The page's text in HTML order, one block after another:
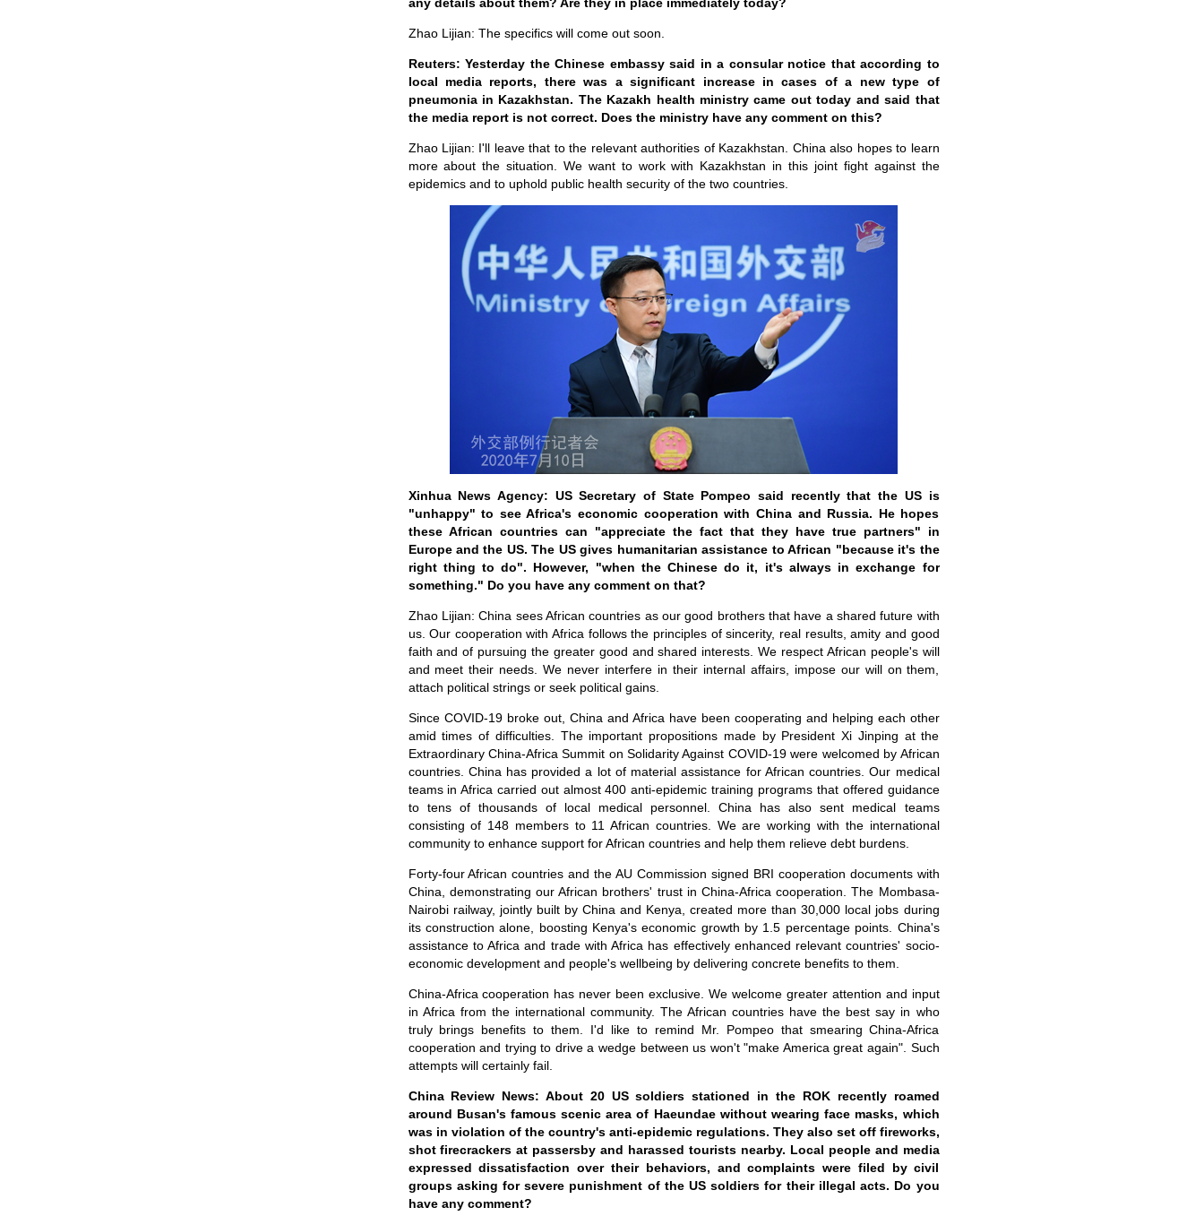
Zhao Lijian: The specifics will come out soon.
Reuters: Yesterday the Chinese embassy said in a consular notice that according to
local media reports, there was a significant increase in cases of a new type of
pneumonia in Kazakhstan. The Kazakh health ministry came out today and said that
the media report is not correct. Does the ministry have any comment on this?
Zhao Lijian: I'll leave that to the relevant authorities of Kazakhstan. China also hopes to learn
more about the situation. We want to work with Kazakhstan in this joint fight against the
epidemics and to uphold public health security of the two countries.
Xinhua News Agency: US Secretary of State Pompeo said recently that the US is
"unhappy" to see Africa's economic cooperation with China and Russia. He hopes
these African countries can "appreciate the fact that they have true partners" in
Europe and the US. The US gives humanitarian assistance to African "because it's the
right thing to do". However, "when the Chinese do it, it's always in exchange for
something." Do you have any comment on that?
Zhao Lijian: China sees African countries as our good brothers that have a shared future with
us. Our cooperation with Africa follows the principles of sincerity, real results, amity and good
faith and of pursuing the greater good and shared interests. We respect African people's will
and meet their needs. We never interfere in their internal affairs, impose our will on them,
attach political strings or seek political gains.
Since COVID-19 broke out, China and Africa have been cooperating and helping each other
amid times of difficulties. The important propositions made by President Xi Jinping at the
Extraordinary China-Africa Summit on Solidarity Against COVID-19 were welcomed by African
countries. China has provided a lot of material assistance for African countries. Our medical
teams in Africa carried out almost 400 anti-epidemic training programs that offered guidance
to tens of thousands of local medical personnel. China has also sent medical teams
consisting of 148 members to 11 African countries. We are working with the international
community to enhance support for African countries and help them relieve debt burdens.
Forty-four African countries and the AU Commission signed BRI cooperation documents with
China, demonstrating our African brothers' trust in China-Africa cooperation. The Mombasa-
Nairobi railway, jointly built by China and Kenya, created more than 30,000 local jobs during
its construction alone, boosting Kenya's economic growth by 1.5 percentage points. China's
assistance to Africa and trade with Africa has effectively enhanced relevant countries' socio-
economic development and people's wellbeing by delivering concrete benefits to them.
China-Africa cooperation has never been exclusive. We welcome greater attention and input
in Africa from the international community. The African countries have the best say in who
truly brings benefits to them. I'd like to remind Mr. Pompeo that smearing China-Africa
cooperation and trying to drive a wedge between us won't "make America great again". Such
attempts will certainly fail.
China Review News: About 20 US soldiers stationed in the ROK recently roamed
around Busan's famous scenic area of Haeundae without wearing face masks, which
was in violation of the country's anti-epidemic regulations. They also set off fireworks,
shot firecrackers at passersby and harassed tourists nearby. Local people and media
expressed dissatisfaction over their behaviors, and complaints were filed by civil
groups asking for severe punishment of the US soldiers for their illegal acts. Do you
have any comment?